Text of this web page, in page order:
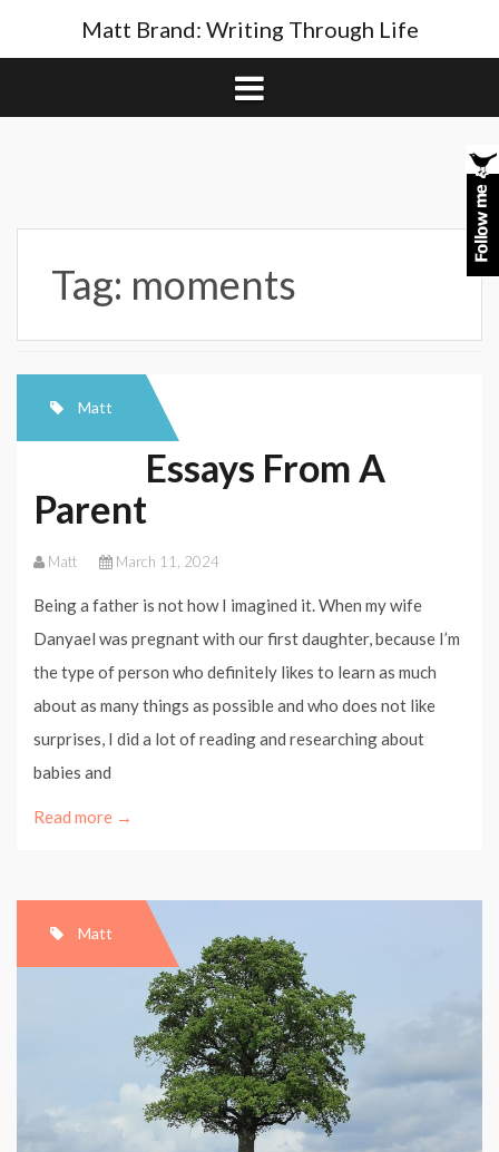
content
Matt Brand: Writing Through Life
Tag: moments
Matt
Essays From A
Parent
Matt March 11, 2024
Being a father is not how I imagined it. When my wife
Danyael was pregnant with our first daughter, because I’m
the type of person who definitely likes to learn as much
about as many things as possible and who does not like
surprises, I did a lot of reading and researching about
babies and
Read more →
Matt